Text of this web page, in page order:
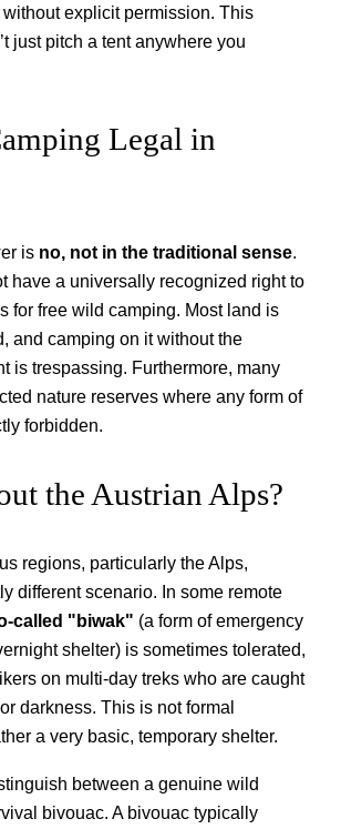
explicit permission. This
just pitch a tent anywhere you
Legal in
is no, not in the traditional sense.
have a universally recognized right to
for free wild camping. Most land is
and camping on it without the
is trespassing. Furthermore, many
nature reserves where any form of
forbidden.
the Austrian Alps?
regions, particularly the Alps,
different scenario. In some remote
called "biwak" (a form of emergency
shelter) is sometimes tolerated,
on multi-day treks who are caught
darkness. This is not formal
a very basic, temporary shelter.
between a genuine wild
bivouac. A bivouac typically